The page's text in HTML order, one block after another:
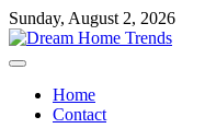
Skip
to
content
Sunday, August 2, 2026
Home
Contact